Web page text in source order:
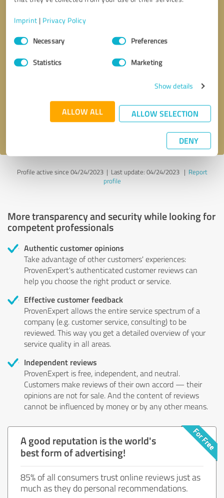
Imprint | Privacy Policy
Consent
SelectionNecessary Preferences
Statistics Marketing
Show details
ALLOW ALL ALLOW SELECTION
DENY
Send message
Profile active since 04/24/2023 | Last update: 04/24/2023| Report
profile
More transparency and security while looking for
competent professionals
Authentic customer opinions
Take advantage of other customers' experiences:
ProvenExpert's authenticated customer reviews can
help you choose the right product or service.
Effective customer feedback
ProvenExpert allows the entire service spectrum of a
company (e.g. customer service, consulting) to be
reviewed. This way you get a detailed overview of your
service quality in all areas.
Independent reviews
ProvenExpert is free, independent, and neutral.
Customers make reviews of their own accord — their
opinions are not for sale. And the content of reviews
cannot be influenced by money or by any other means.
A good reputation is the world's
best form of advertising!
85% of all consumers trust online reviews just as
much as they do personal recommendations.